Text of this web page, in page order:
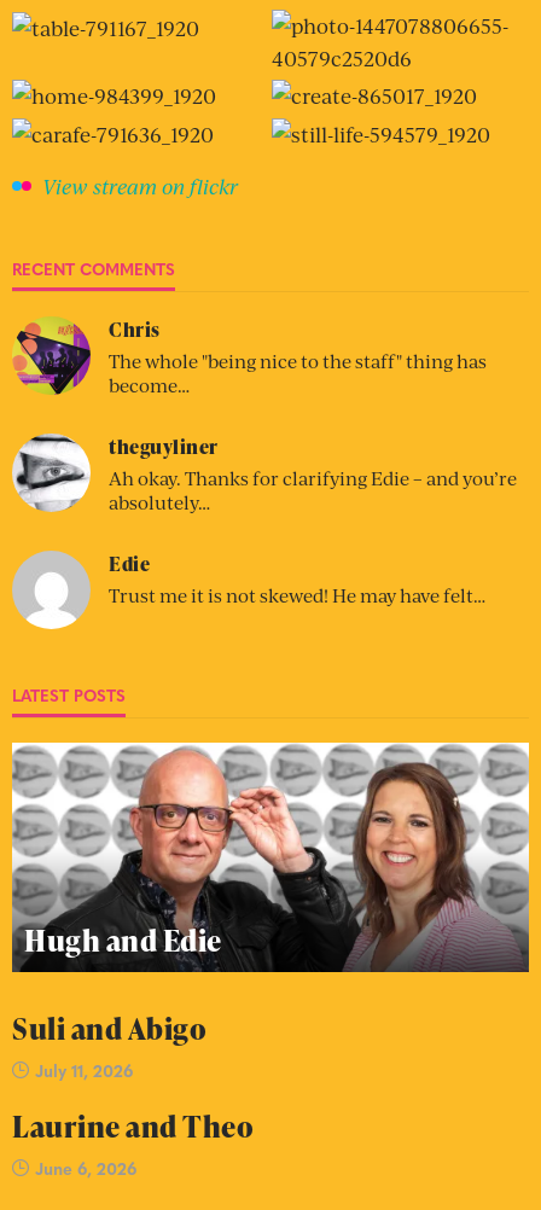
View stream on flickr
RECENT COMMENTS
Chris
The whole "being nice to the staff" thing has
become…
theguyliner
Ah okay. Thanks for clarifying Edie – and you’re
absolutely…
Edie
Trust me it is not skewed! He may have felt…
LATEST POSTS
Hugh and Edie
Suli and Abigo
July 11, 2026
Laurine and Theo
June 6, 2026